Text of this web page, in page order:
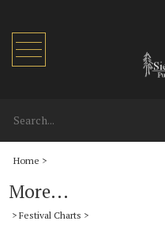
Toggle
navigation
Home >
More...
> Festival Charts >